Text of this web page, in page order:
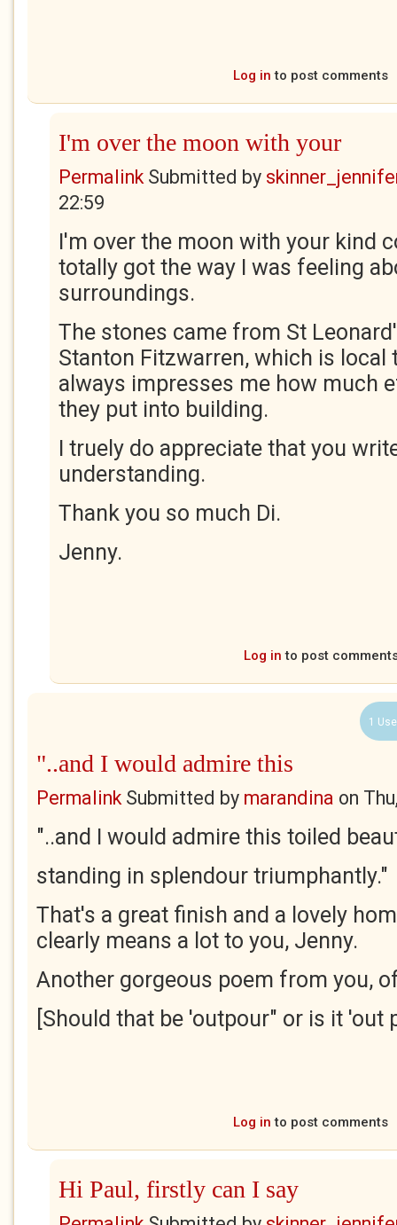
Log in to post comments
I'm over the moon with your
PermalinkSubmitted by
22:59
I'm over the moon with your kind
totally got the way I was feeling
surroundings.
The stones came from St
Stanton Fitzwarren, which is local
always impresses me how much
they put into building.
I truely do appreciate that you
understanding.
Thank you so much Di.
Jenny.
Log in to post
1
"..and I would admire this
PermalinkSubmitted by marandina on
"..and I would admire this toiled
standing in splendour triumphantly."
That's a great finish and a lovely
clearly means a lot to you, Jenny.
Another gorgeous poem from you,
[Should that be 'outpour" or is it 'out
Log in to post comments
Hi Paul, firstly can I say